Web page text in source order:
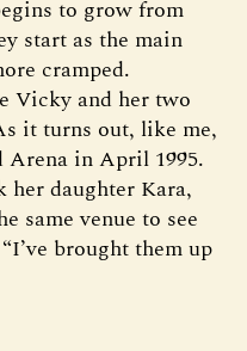
to grow from
start as the main
cramped.
Vicky and her two
it turns out, like me,
Arena in April 1995.
her daughter Kara,
same venue to see
brought them up